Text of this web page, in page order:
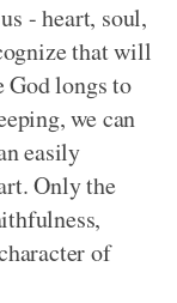
- heart, soul,
that will
God longs to
we can
easily
Only the
of